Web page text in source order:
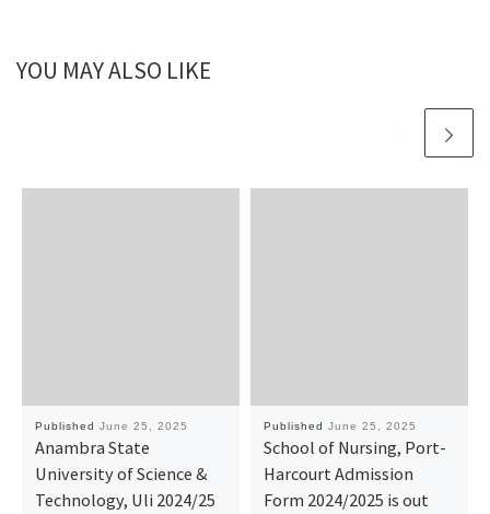
YOU MAY ALSO LIKE
Published June 25, 2025
Anambra State
University of Science &
Technology, Uli 2024/25
Published June 25, 2025
School of Nursing, Port-
Harcourt Admission
Form 2024/2025 is out